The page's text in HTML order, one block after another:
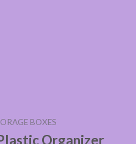
BOXES
Organizer